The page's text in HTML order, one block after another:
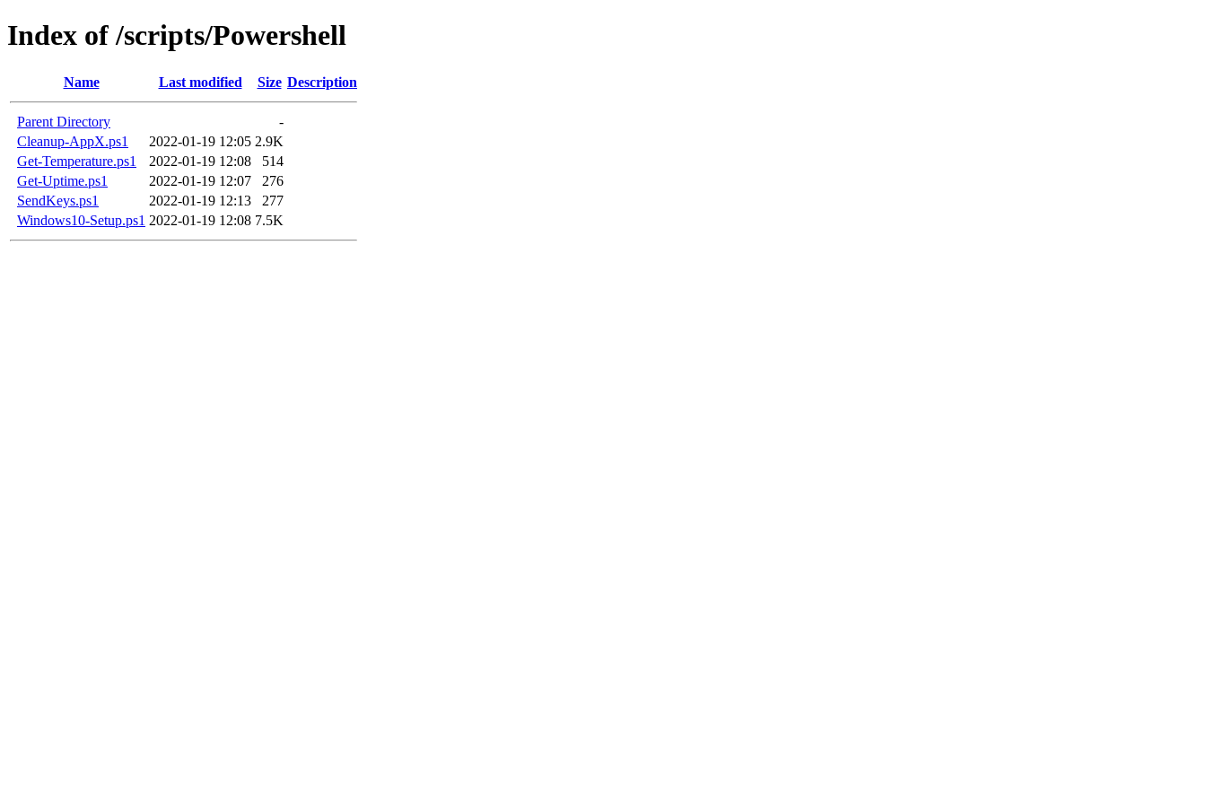
Index of /scripts/Powershell
Name Last modified Size Description
Parent Directory
-
Cleanup-AppX.ps1
2022-01-19 12:05 2.9K
Get-Temperature.ps1
2022-01-19 12:08
514
Get-Uptime.ps1
2022-01-19 12:07
276
SendKeys.ps1
2022-01-19 12:13
277
Windows10-Setup.ps1 2022-01-19 12:08 7.5K